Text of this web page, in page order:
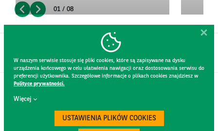
01 / 08
W naszym serwisie stosuje się pliki cookies, które są zapisywane na dysku
urządzenia końcowego w celu ułatwienia nawigacji oraz dostosowania serwisu do
preferencji użytkownika. Szczegółowe informacje o plikach cookies znajdziesz w
Polityce prywatności.
Więcej
USTAWIENIA PLIKÓW COOKIES
CONTACT
WEBSITE RULES